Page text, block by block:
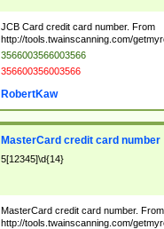
JCB Card credit card number. From
http://tools.twainscanning.com/
3566003566003566
356600356003566
RobertKaw
MasterCard credit card number
5[12345]\d{14}
MasterCard credit card number. From
http://tools.twainscanning.com/